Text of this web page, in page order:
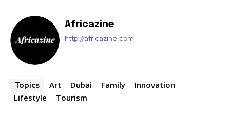
Africazine
http://africazine.com
Topics Art Dubai Family
Innovation
Lifestyle
Tourism